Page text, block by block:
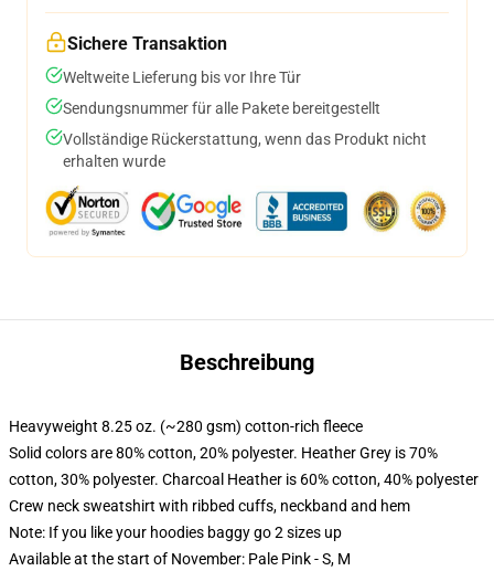
Sichere Transaktion
Weltweite Lieferung bis vor Ihre Tür
Sendungsnummer für alle Pakete bereitgestellt
Vollständige Rückerstattung, wenn das Produkt nicht
erhalten wurde
Beschreibung
Heavyweight 8.25 oz. (~280 gsm) cotton-rich fleece
Solid colors are 80% cotton, 20% polyester. Heather Grey is 70%
cotton, 30% polyester. Charcoal Heather is 60% cotton, 40% polyester
Crew neck sweatshirt with ribbed cuffs, neckband and hem
Note: If you like your hoodies baggy go 2 sizes up
Available at the start of November: Pale Pink - S, M